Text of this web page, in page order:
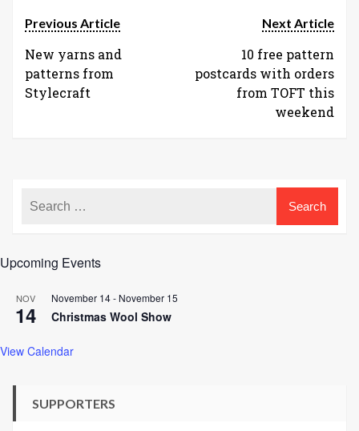
Previous Article
New yarns and
patterns from
Stylecraft
Next Article
10 free pattern
postcards with orders
from TOFT this
weekend
Upcoming Events
NOV
14
November 14- November 15
Christmas Wool Show
View Calendar
SUPPORTERS